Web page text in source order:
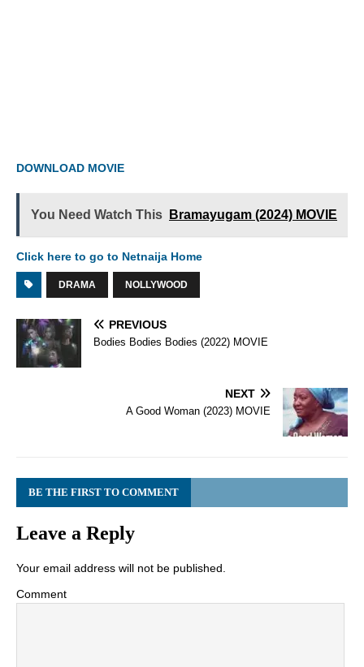
DOWNLOAD MOVIE
You Need Watch This Bramayugam (2024) MOVIE
Click here to go to Netnaija Home
DRAMA NOLLYWOOD
PREVIOUS
Bodies Bodies Bodies (2022) MOVIE
NEXT
A Good Woman (2023) MOVIE
BE THE FIRST TO COMMENT
Leave a Reply
Your email address will not be published.
Comment